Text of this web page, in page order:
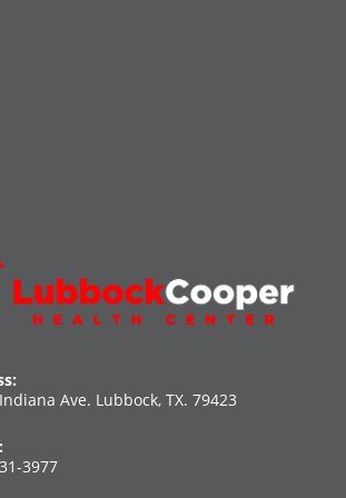
Ave. Lubbock, TX. 79423
3977